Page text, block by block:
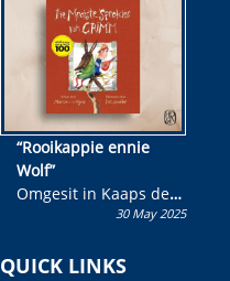
“Rooikappie ennie
Wolf”
Omgesit in Kaaps deur
Olivia M. Coetzee30 May 2025
QUICK LINKS